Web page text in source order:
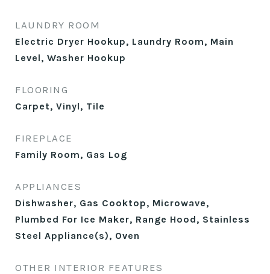
LAUNDRY ROOM
Electric Dryer Hookup, Laundry Room, Main
Level, Washer Hookup
FLOORING
Carpet, Vinyl, Tile
FIREPLACE
Family Room, Gas Log
APPLIANCES
Dishwasher, Gas Cooktop, Microwave,
Plumbed For Ice Maker, Range Hood, Stainless
Steel Appliance(s), Oven
OTHER INTERIOR FEATURES